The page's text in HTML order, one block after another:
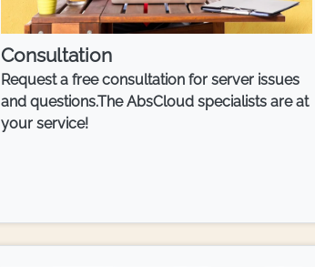
Consultation
Request a free consultation for server issues
and questions.The AbsCloud specialists are at
your service!